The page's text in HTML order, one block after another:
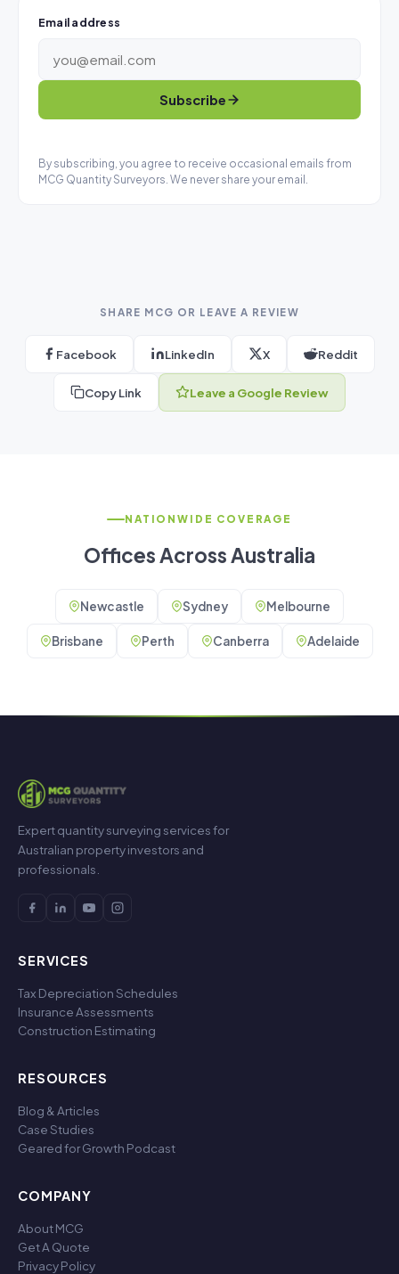
Email address
Subscribe
By subscribing, you agree to receive occasional emails from
MCG Quantity Surveyors. We never share your email.
SHARE MCG OR LEAVE A REVIEW
Facebook LinkedIn X Reddit
Copy Link Leave a Google Review
NATIONWIDE COVERAGE
Offices Across Australia
Newcastle Sydney Melbourne
Brisbane Perth Canberra Adelaide
Expert quantity surveying services for
Australian property investors and
professionals.
SERVICES
Tax Depreciation Schedules
Insurance Assessments
Construction Estimating
RESOURCES
Blog & Articles
Case Studies
Geared for Growth Podcast
COMPANY
About MCG
Get A Quote
Privacy Policy